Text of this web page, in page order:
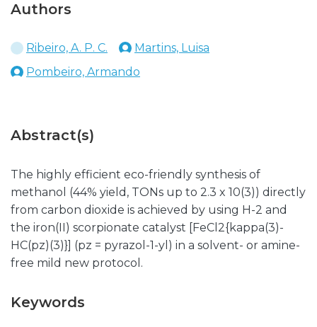
Authors
Ribeiro, A. P. C.
Martins, Luisa
Pombeiro, Armando
Abstract(s)
The highly efficient eco-friendly synthesis of
methanol (44% yield, TONs up to 2.3 x 10(3)) directly
from carbon dioxide is achieved by using H-2 and
the iron(II) scorpionate catalyst [FeCl2{kappa(3)-
HC(pz)(3)}] (pz = pyrazol-1-yl) in a solvent- or amine-
free mild new protocol.
Keywords